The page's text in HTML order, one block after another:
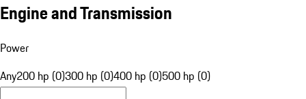
Engine and Transmission
Power
Any200 hp (0)300 hp (0)400 hp (0)500 hp (0)